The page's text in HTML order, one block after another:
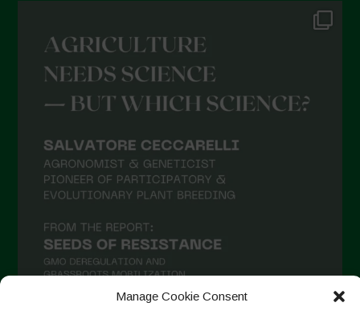
Manage Cookie Consent